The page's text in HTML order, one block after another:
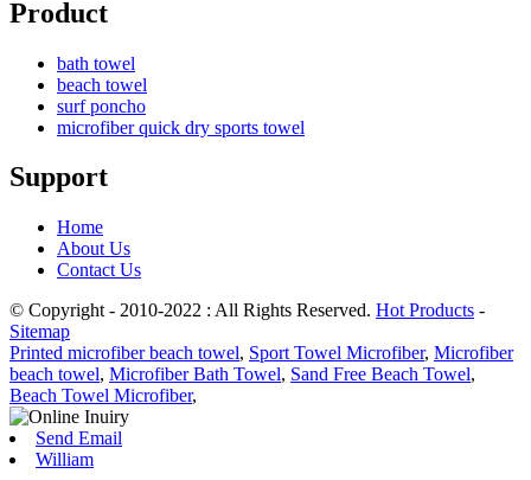
Product
bath towel
beach towel
surf poncho
microfiber quick dry sports towel
Support
Home
About Us
Contact Us
© Copyright - 2010-2022 : All Rights Reserved. Hot Products -
Sitemap
Printed microfiber beach towel, Sport Towel Microfiber, Microfiber
beach towel, Microfiber Bath Towel, Sand Free Beach Towel,
Beach Towel Microfiber,
Send Email
William